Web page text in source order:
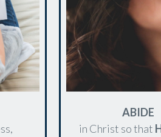
ABIDE
in Christ so that